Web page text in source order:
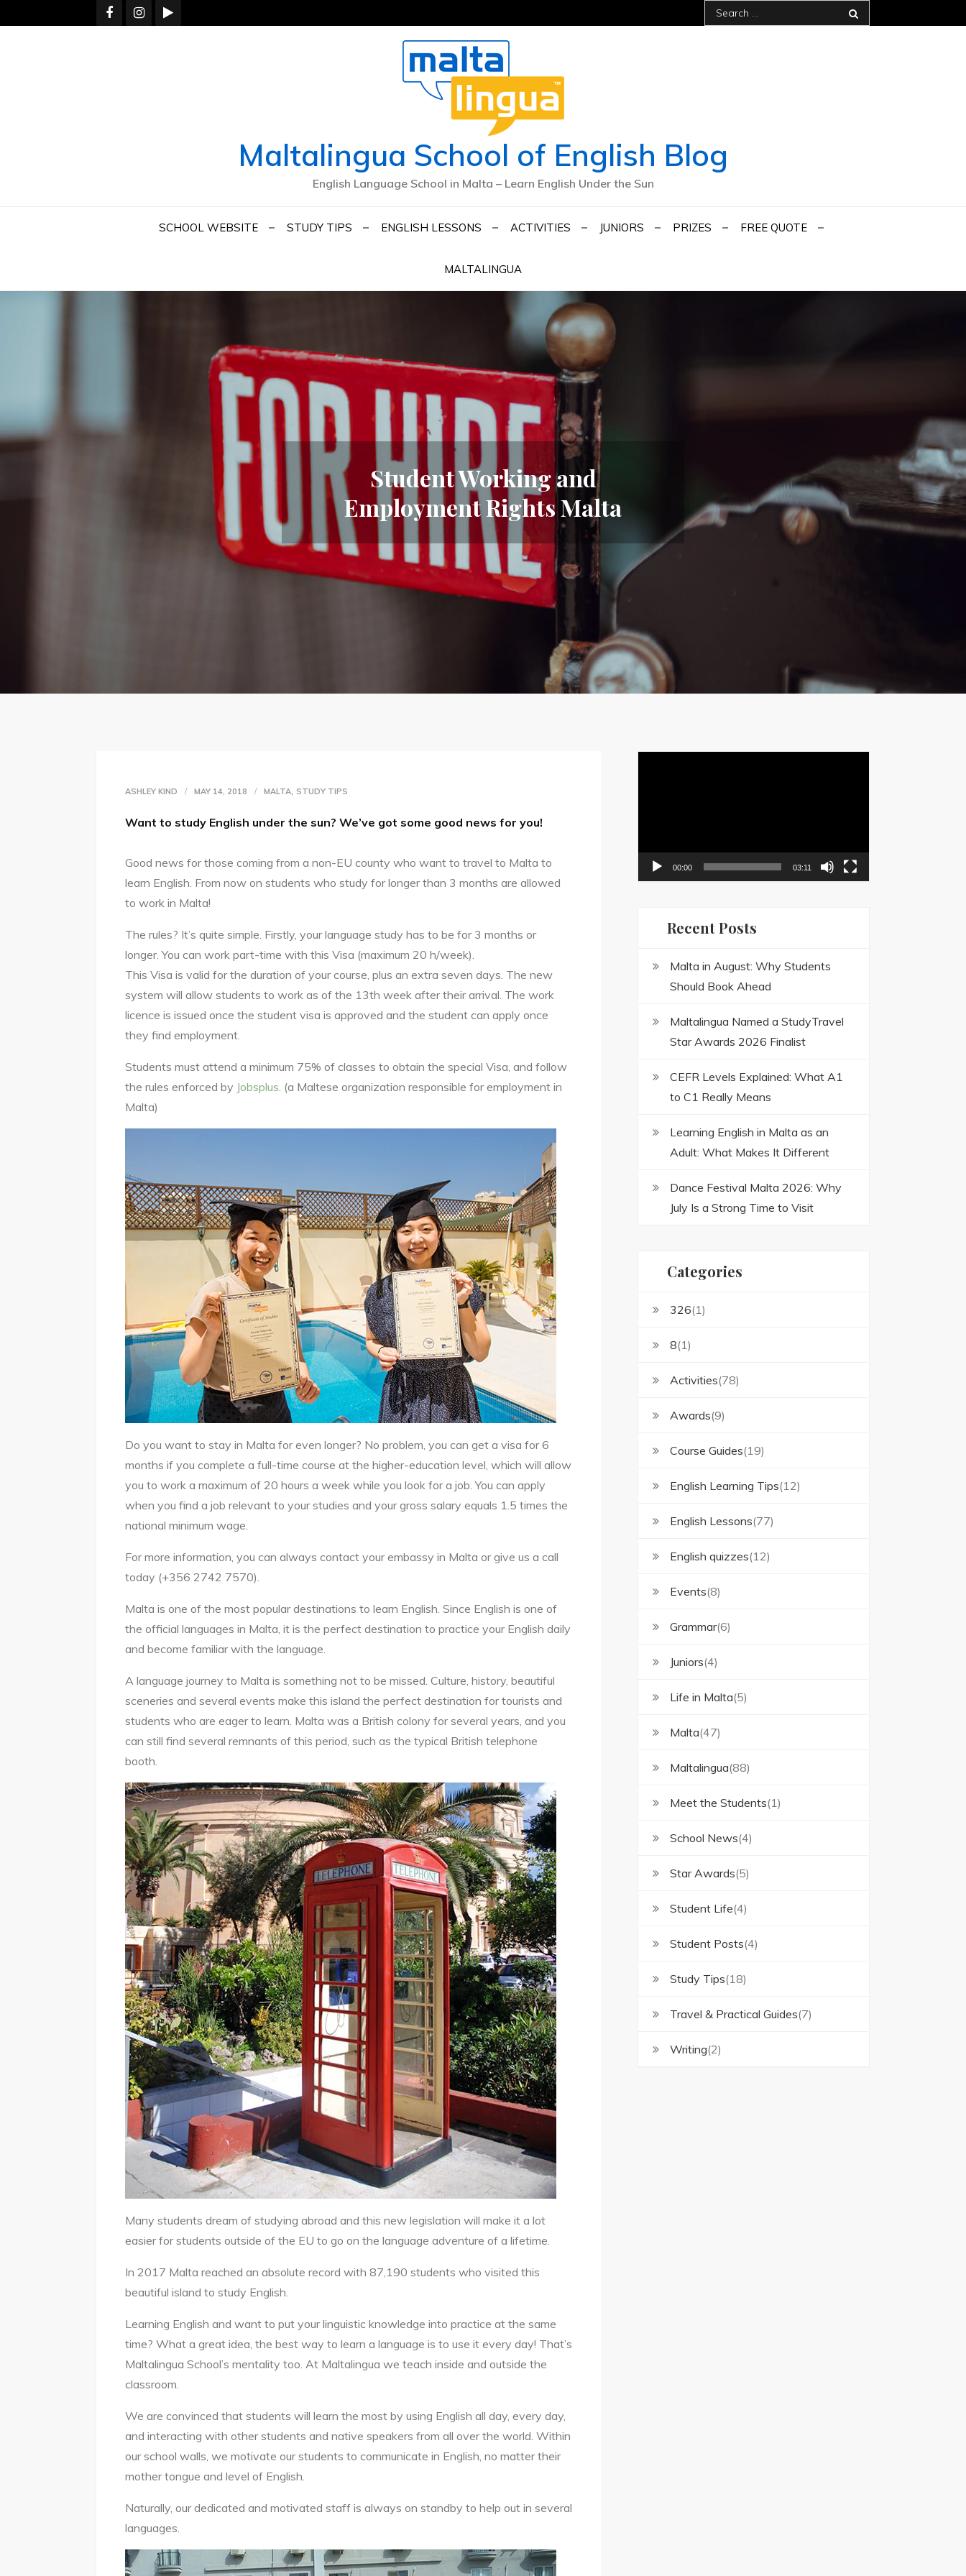
to
Search
for:
Maltalingua School of English Blog
English Language School in Malta – Learn English Under the Sun
SCHOOL WEBSITE STUDY TIPS ENGLISH LESSONS ACTIVITIES JUNIORS PRIZES FREE QUOTE
MALTALINGUA
Student Working and
Employment Rights Malta
ASHLEY KIND MAY 14, 2018 MALTA, STUDY TIPS
Want to study English under the sun? We’ve got some good news for you!
Good news for those coming from a non-EU county who want to travel to Malta to
learn English. From now on students who study for longer than 3 months are allowed
to work in Malta!
The rules? It’s quite simple. Firstly, your language study has to be for 3 months or
longer. You can work part-time with this Visa (maximum 20 h/week).
This Visa is valid for the duration of your course, plus an extra seven days. The new
system will allow students to work as of the 13th week after their arrival. The work
licence is issued once the student visa is approved and the student can apply once
they find employment.
Students must attend a minimum 75% of classes to obtain the special Visa, and follow
the rules enforced by Jobsplus. (a Maltese organization responsible for employment in
Malta)
Do you want to stay in Malta for even longer? No problem, you can get a visa for 6
months if you complete a full-time course at the higher-education level, which will allow
you to work a maximum of 20 hours a week while you look for a job. You can apply
when you find a job relevant to your studies and your gross salary equals 1.5 times the
national minimum wage.
For more information, you can always contact your embassy in Malta or give us a call
today (+356 2742 7570).
Malta is one of the most popular destinations to learn English. Since English is one of
the official languages in Malta, it is the perfect destination to practice your English daily
and become familiar with the language.
A language journey to Malta is something not to be missed. Culture, history, beautiful
sceneries and several events make this island the perfect destination for tourists and
students who are eager to learn. Malta was a British colony for several years, and you
can still find several remnants of this period, such as the typical British telephone
booth.
Many students dream of studying abroad and this new legislation will make it a lot
easier for students outside of the EU to go on the language adventure of a lifetime.
In 2017 Malta reached an absolute record with 87,190 students who visited this
beautiful island to study English.
Learning English and want to put your linguistic knowledge into practice at the same
time? What a great idea, the best way to learn a language is to use it every day! That’s
Maltalingua School’s mentality too. At Maltalingua we teach inside and outside the
classroom.
We are convinced that students will learn the most by using English all day, every day,
and interacting with other students and native speakers from all over the world. Within
our school walls, we motivate our students to communicate in English, no matter their
mother tongue and level of English.
Naturally, our dedicated and motivated staff is always on standby to help out in several
languages.
00:00 03:11
Recent Posts
Malta in August: Why Students
Should Book Ahead
Maltalingua Named a StudyTravel
Star Awards 2026 Finalist
CEFR Levels Explained: What A1
to C1 Really Means
Learning English in Malta as an
Adult: What Makes It Different
Dance Festival Malta 2026: Why
July Is a Strong Time to Visit
Categories
326(1)
8(1)
Activities(78)
Awards(9)
Course Guides(19)
English Learning Tips(12)
English Lessons(77)
English quizzes(12)
Events(8)
Grammar(6)
Juniors(4)
Life in Malta(5)
Malta(47)
Maltalingua(88)
Meet the Students(1)
School News(4)
Star Awards(5)
Student Life(4)
Student Posts(4)
Study Tips(18)
Travel & Practical Guides(7)
Writing(2)